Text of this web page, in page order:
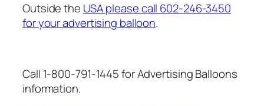
Outside the USA please call 602-246-3450
for your advertising balloon.
Call 1-800-791-1445 for Advertising Balloons
information.